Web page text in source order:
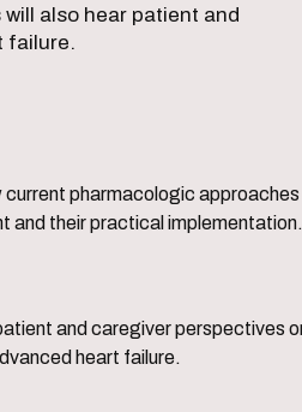
also hear patient and
failure.
and their practical implementation.
heart failure.